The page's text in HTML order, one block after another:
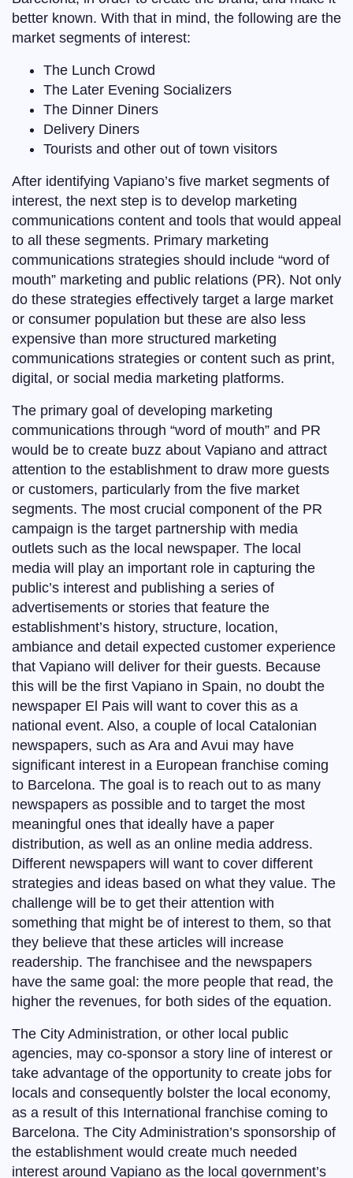
better known. With that in mind, the following are the
market segments of interest:
The Lunch Crowd
The Later Evening Socializers
The Dinner Diners
Delivery Diners
Tourists and other out of town visitors
After identifying Vapiano’s five market segments of
interest, the next step is to develop marketing
communications content and tools that would appeal
to all these segments. Primary marketing
communications strategies should include “word of
mouth” marketing and public relations (PR). Not only
do these strategies effectively target a large market
or consumer population but these are also less
expensive than more structured marketing
communications strategies or content such as print,
digital, or social media marketing platforms.
The primary goal of developing marketing
communications through “word of mouth” and PR
would be to create buzz about Vapiano and attract
attention to the establishment to draw more guests
or customers, particularly from the five market
segments. The most crucial component of the PR
campaign is the target partnership with media
outlets such as the local newspaper. The local
media will play an important role in capturing the
public’s interest and publishing a series of
advertisements or stories that feature the
establishment’s history, structure, location,
ambiance and detail expected customer experience
that Vapiano will deliver for their guests. Because
this will be the first Vapiano in Spain, no doubt the
newspaper El Pais will want to cover this as a
national event. Also, a couple of local Catalonian
newspapers, such as Ara and Avui may have
significant interest in a European franchise coming
to Barcelona. The goal is to reach out to as many
newspapers as possible and to target the most
meaningful ones that ideally have a paper
distribution, as well as an online media address.
Different newspapers will want to cover different
strategies and ideas based on what they value. The
challenge will be to get their attention with
something that might be of interest to them, so that
they believe that these articles will increase
readership. The franchisee and the newspapers
have the same goal: the more people that read, the
higher the revenues, for both sides of the equation.
The City Administration, or other local public
agencies, may co-sponsor a story line of interest or
take advantage of the opportunity to create jobs for
locals and consequently bolster the local economy,
as a result of this International franchise coming to
Barcelona. The City Administration’s sponsorship of
the establishment would create much needed
interest around Vapiano as the local government’s